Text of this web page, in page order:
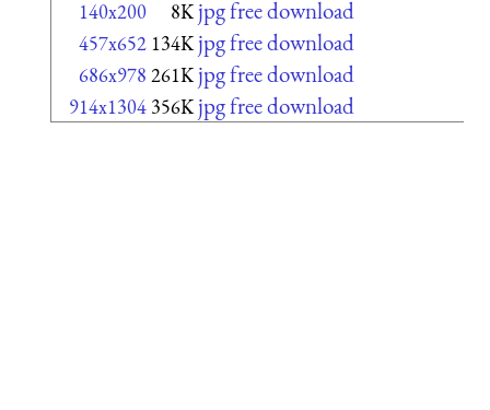
140x200 8K jpg free download
457x652 134K jpg free download
686x978 261K jpg free download
914x1304 356K jpg free download